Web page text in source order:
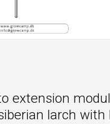
extension
larch with